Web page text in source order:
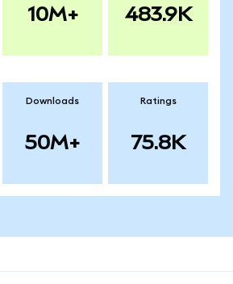
10M+ 483.9K
Downloads
50M+
Ratings
75.8K